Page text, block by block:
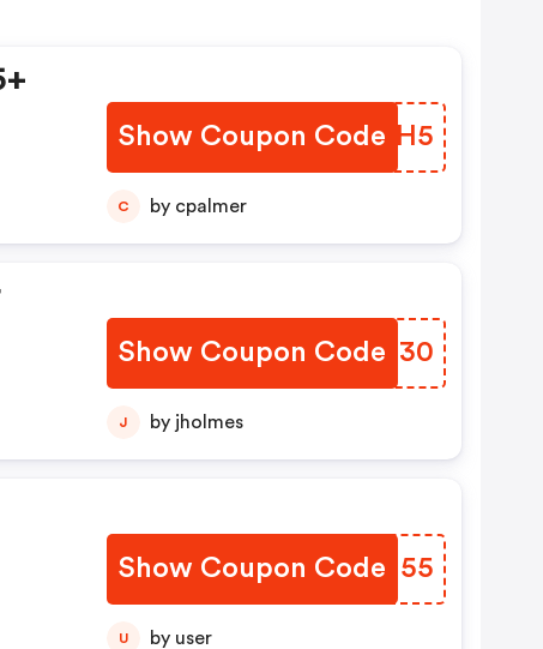
Show Coupon Code
PFAMH5
C by cpalmer
Show Coupon Code
DBOZ30
J by jholmes
Show Coupon Code
JZGN55
U by user